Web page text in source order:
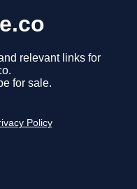
relevant links for
for sale.
Policy